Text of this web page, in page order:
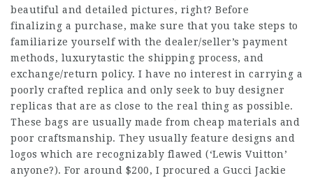
beautiful and detailed pictures, right? Before
finalizing a purchase, make sure that you take steps to
familiarize yourself with the dealer/seller’s payment
methods, luxurytastic the shipping process, and
exchange/return policy. I have no interest in carrying a
poorly crafted replica and only seek to buy designer
replicas that are as close to the real thing as possible.
These bags are usually made from cheap materials and
poor craftsmanship. They usually feature designs and
logos which are recognizably flawed (‘Lewis Vuitton’
anyone?). For around $200, I procured a Gucci Jackie